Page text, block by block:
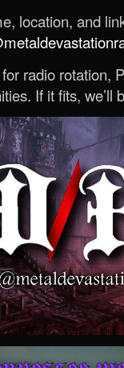
location, and
radio rotation,
If it fits, we’ll